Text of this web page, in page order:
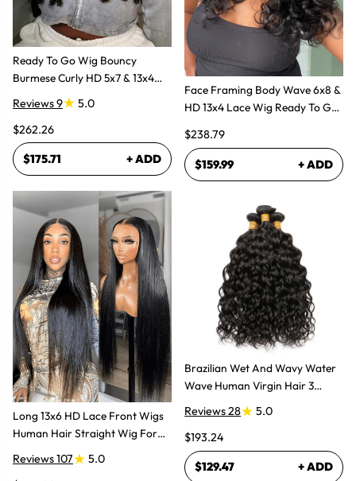
Ready To Go Wig Bouncy
Burmese Curly HD 5x7 & 13x4
Glueless Wigs
Reviews 9
5.0
$262.26
$175.71 + ADD
Long 13x6 HD Lace Front Wigs
Human Hair Straight Wig For
Reviews 107
5.0
Face Framing Body Wave 6x8 &
HD 13x4 Lace Wig Ready To Go
$238.79
$159.99 + ADD
Brazilian Wet And Wavy Water
Wave Human Virgin Hair 3
Bundles Hair Extensions
Reviews 28
5.0
$193.24
$129.47 + ADD